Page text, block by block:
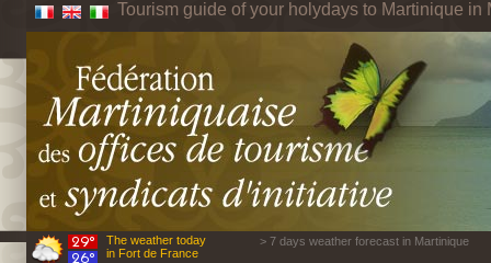
Tourism guide of your holydays to Martinique in
The weather today
in Fort de France
> 7 days weather forecast in Martinique